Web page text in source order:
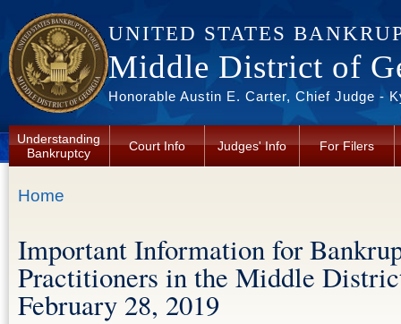
UNITED STATES
Middle District of
Honorable Austin E. Carter, Chief Judge -
Understanding
Bankruptcy
Court Info Judges' Info For Filers
You are here
Home
Important Information for
Practitioners in the Middle
February 28, 2019